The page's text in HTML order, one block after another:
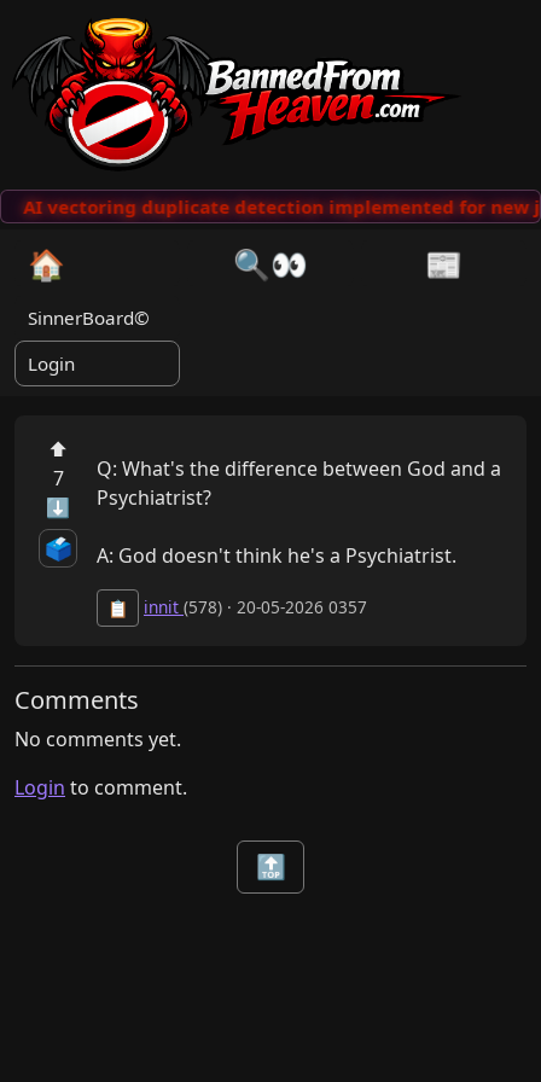
AI vectoring duplicate detection implemented for new
🏠 🔍👀 📰
SinnerBoard©
Login
⬆
7
⬇
🗳️
Q: What's the difference between God and a
Psychiatrist?
A: God doesn't think he's a Psychiatrist.
📋 innit (578) · 20-05-2026 0357
Comments
No comments yet.
Login to comment.
🔝